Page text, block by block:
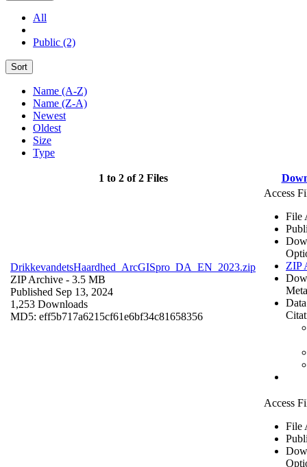
All
Public (2)
Sort
Name (A-Z)
Name (Z-A)
Newest
Oldest
Size
Type
1 to 2 of 2 Files
DrikkevandetsHaardhed_ArcGISpro_DA_EN_2023.zip
ZIP Archive - 3.5 MB
Published Sep 13, 2024
1,253 Downloads
MD5: eff5b717a6215cf61e6bf34c81658356
Access
File
ZIP
Access
File